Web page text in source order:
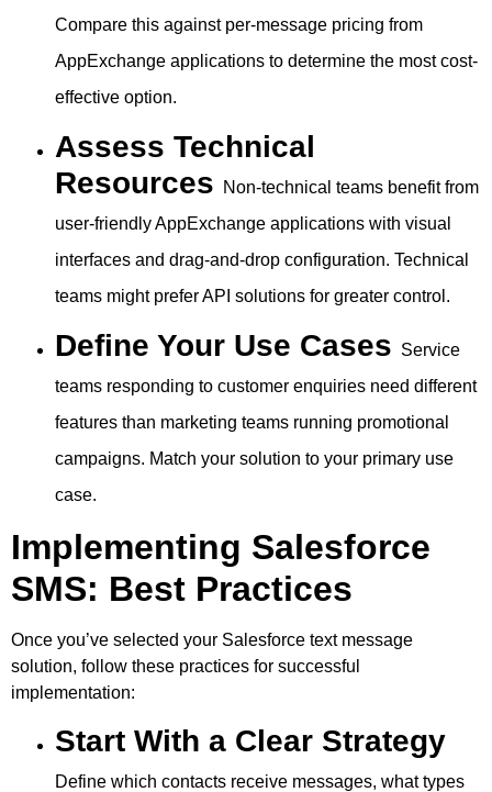
Compare this against per-message pricing from
AppExchange applications to determine the most cost-
effective option.
Assess Technical
Resources
Non-technical teams benefit from
user-friendly AppExchange applications with visual
interfaces and drag-and-drop configuration. Technical
teams might prefer API solutions for greater control.
Define Your Use Cases Service
teams responding to customer enquiries need different
features than marketing teams running promotional
campaigns. Match your solution to your primary use
case.
Implementing Salesforce
SMS: Best Practices
Once you’ve selected your Salesforce text message
solution, follow these practices for successful
implementation:
Start With a Clear Strategy
Define which contacts receive messages, what types